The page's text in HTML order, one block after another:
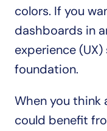
colors. If you
dashboards in
experience
foundation.
When you
could benefit